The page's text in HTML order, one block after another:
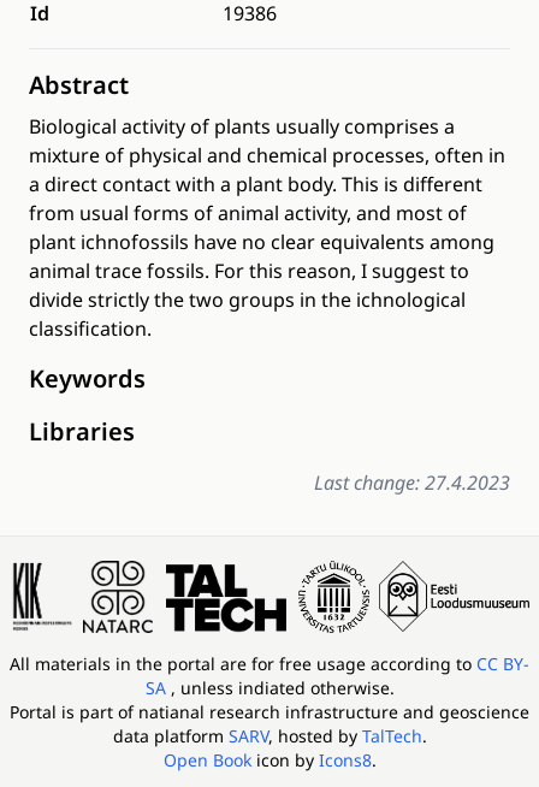
Id
19386
Abstract
Biological activity of plants usually comprises a
mixture of physical and chemical processes, often in
a direct contact with a plant body. This is different
from usual forms of animal activity, and most of
plant ichnofossils have no clear equivalents among
animal trace fossils. For this reason, I suggest to
divide strictly the two groups in the ichnological
classification.
Keywords
Libraries
Last change: 27.4.2023
All materials in the portal are for free usage according to CC BY-
SA , unless indiated otherwise.
Portal is part of natianal research infrastructure and geoscience
data platform SARV, hosted by TalTech.
Open Bookicon by Icons8.